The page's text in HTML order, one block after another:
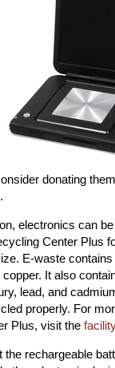
donating
electronics can
Center Plus
E-waste
It also
lead, and
properly. For
Plus, visit the
the rechargeable